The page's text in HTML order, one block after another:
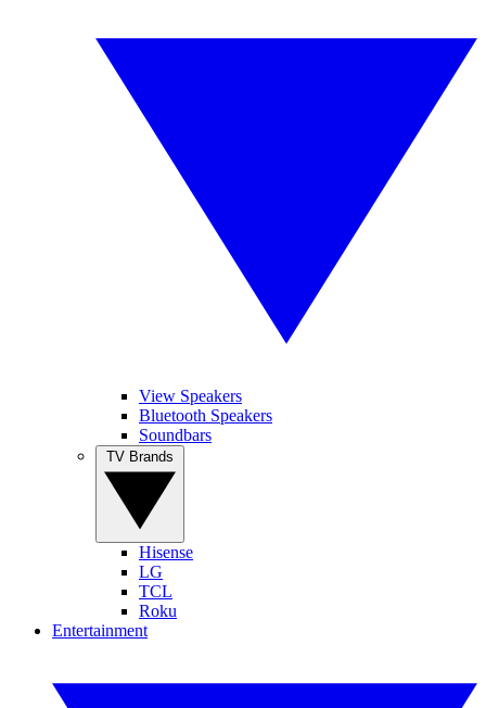
View Speakers
Bluetooth Speakers
Soundbars
Hisense
LG
TCL
Roku
Entertainment